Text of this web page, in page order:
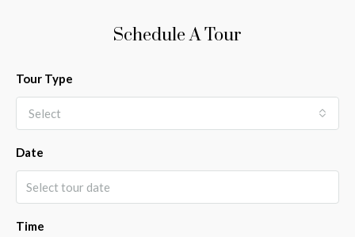
Schedule A Tour
Tour Type
Select
Date
Time